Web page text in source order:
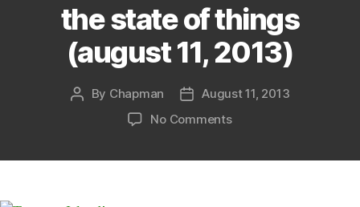
the state of things
(august 11, 2013)
Post
By Chapman
PostAugust 11, 2013
No Commentson